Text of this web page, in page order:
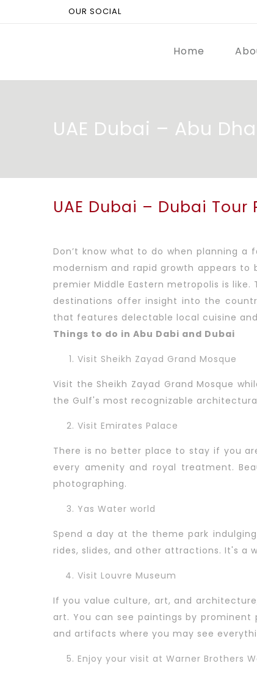
OUR SOCIAL
Home
UAE Dubai – Abu
UAE Dubai – Dubai Tour
Don’t know what to do when planning
modernism and rapid growth appears to
premier Middle Eastern metropolis is
destinations offer insight into the
that features delectable local cuisine
Things to do in Abu Dabi and Dubai
Visit Sheikh Zayad Grand Mosque
Visit the Sheikh Zayad Grand Mosque
the Gulf's most recognizable
Visit Emirates Palace
There is no better place to stay if you
every amenity and royal treatment.
photographing.
Yas Water world
Spend a day at the theme park
rides, slides, and other attractions. It's a
Visit Louvre Museum
If you value culture, art, and
art. You can see paintings by
and artifacts where you may see
Enjoy your visit at Warner Brothers